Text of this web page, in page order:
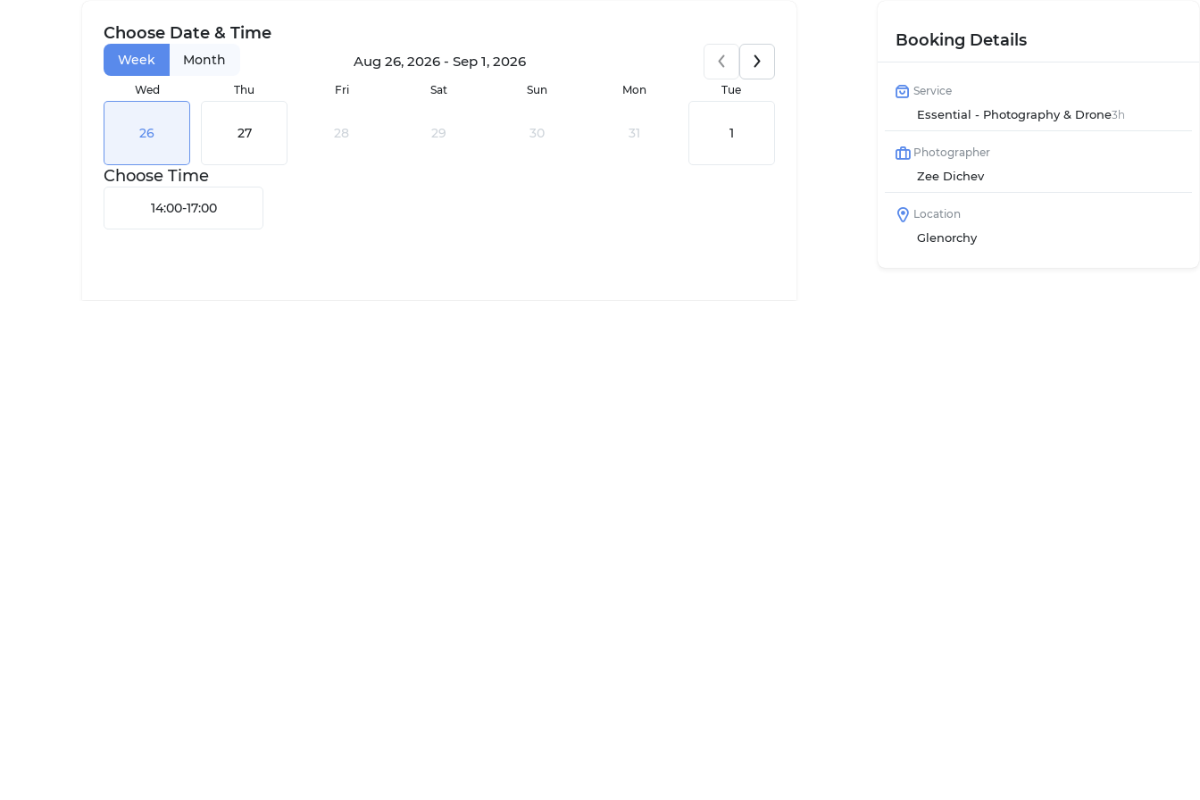
Choose Date & Time
Week Month Aug 26, 2026 - Sep 1, 2026
Wed Thu Fri Sat Sun Mon Tue
26 27 28 29 30 31 1
Choose Time
14:00-17:00
Booking Details
Service
Essential - Photography & Drone3h
Photographer
Zee Dichev
Location
Glenorchy